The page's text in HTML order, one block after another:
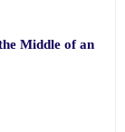
Middle of an